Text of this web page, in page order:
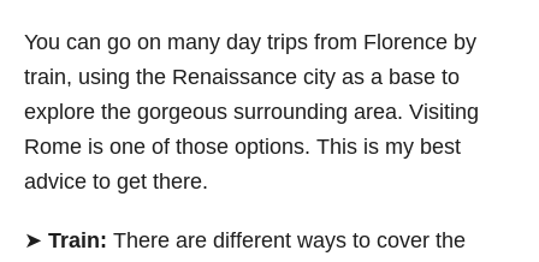
You can go on many day trips from Florence by
train, using the Renaissance city as a base to
explore the gorgeous surrounding area. Visiting
Rome is one of those options. This is my best
advice to get there.
➤ Train: There are different ways to cover the